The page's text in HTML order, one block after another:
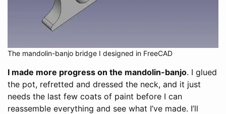
The mandolin-banjo bridge I designed in FreeCAD
I made more progress on the mandolin-banjo. I glued
the pot, refretted and dressed the neck, and it just
needs the last few coats of paint before I can
reassemble everything and see what I’ve made. I’ll